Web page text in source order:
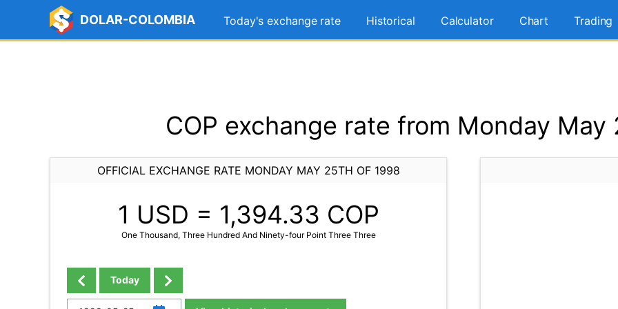
DOLAR-COLOMBIA Today's exchange rate Historical Calculator Chart Trading
COP exchange rate from Monday
OFFICIAL EXCHANGE RATE MONDAY MAY 25TH OF 1998
1 USD = 1,394.33 COP
One Thousand, Three Hundred And Ninety-four Point Three Three
Today